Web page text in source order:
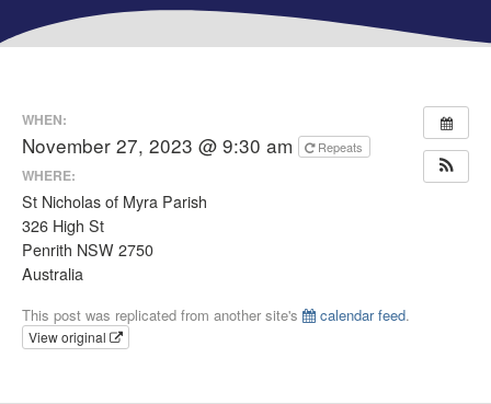
WHEN:
November 27, 2023 @ 9:30 am Repeats
WHERE:
St Nicholas of Myra Parish
326 High St
Penrith NSW 2750
Australia
This post was replicated from another site's calendar feed.
View original